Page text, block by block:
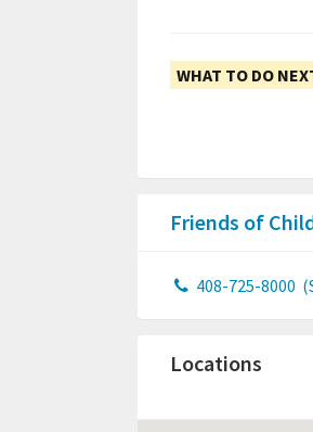
WHAT TO DO
Friends of
408-725-8000
Locations